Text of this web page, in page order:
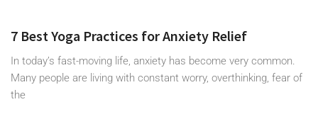
7 Best Yoga Practices for Anxiety Relief
In today’s fast-moving life, anxiety has become very common.
Many people are living with constant worry, overthinking, fear of
the